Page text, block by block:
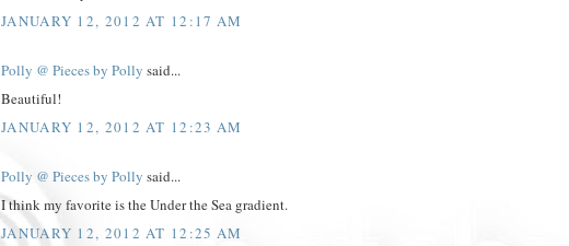
JANUARY 12, 2012 AT 12:17 AM
Polly @ Pieces by Polly said...
Beautiful!
JANUARY 12, 2012 AT 12:23 AM
Polly @ Pieces by Polly said...
I think my favorite is the Under the Sea gradient.
JANUARY 12, 2012 AT 12:25 AM